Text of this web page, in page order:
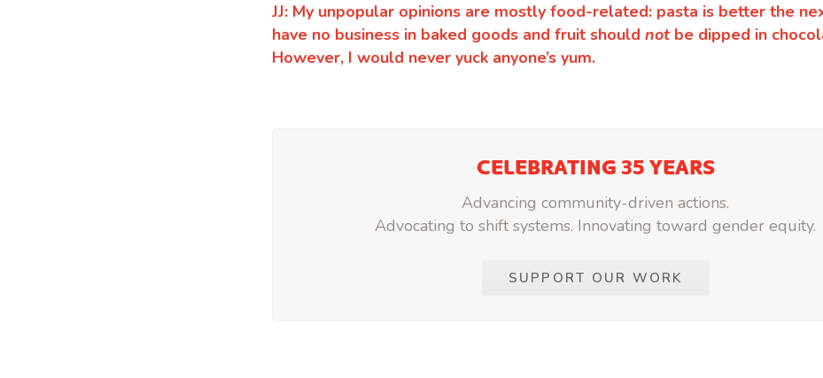
JJ: My unpopular opinions are mostly food-related: pasta is better the
have no business in baked goods and fruit should notbe dipped in
However, I would never yuck anyone’s yum.
CELEBRATING 35 YEARS
Advancing community-driven actions.
Advocating to shift systems. Innovating toward gender equity.
SUPPORT OUR WORK